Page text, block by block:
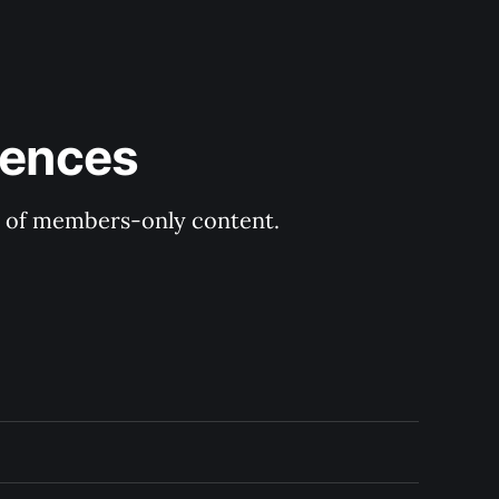
of members-only content.